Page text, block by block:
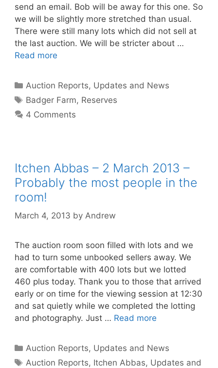
send an email. Bob will be away for this one. So
we will be slightly more stretched than usual.
There were still many lots which did not sell at
the last auction. We will be stricter about …
Read more
Categories
Auction Reports, Updates and News
Tags
Badger Farm, Reserves
4 Comments
Itchen Abbas – 2 March 2013 –
Probably the most people in the
room!
March 4, 2013 by Andrew
The auction room soon filled with lots and we
had to turn some unbooked sellers away. We
are comfortable with 400 lots but we lotted
460 plus today. Thank you to those that arrived
early or on time for the viewing session at 12:30
and sat quietly while we completed the lotting
and photography. Just … Read more
Categories
Auction Reports, Updates and News
Tags
Auction Reports, Itchen Abbas, Updates and